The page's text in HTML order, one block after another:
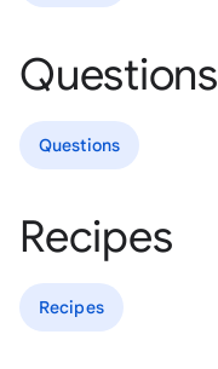
Questions
Questions
Recipes
Recipes